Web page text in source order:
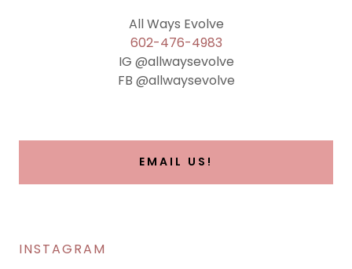
602-476-4983
IG @allwaysevolve
FB @allwaysevolve
EMAIL US!
INSTAGRAM